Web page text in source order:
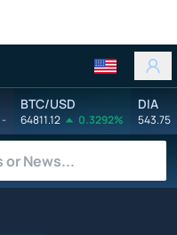
-
BTC/USD
64811.12 0.3292%
DIA
543.75